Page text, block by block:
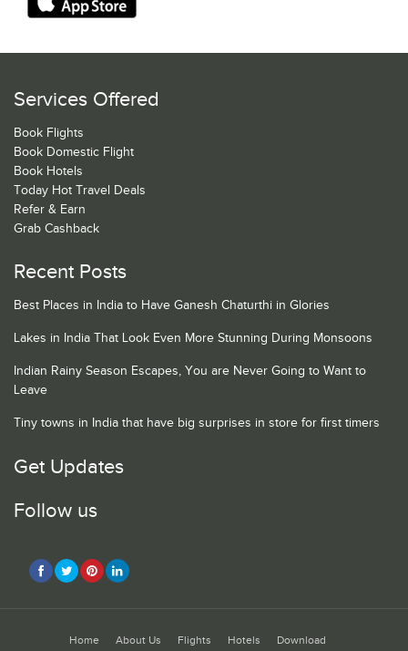
Services Offered
Book Flights
Book Domestic Flight
Book Hotels
Today Hot Travel Deals
Refer & Earn
Grab Cashback
Recent Posts
Best Places in India to Have Ganesh Chaturthi in Glories
Lakes in India That Look Even More Stunning During Monsoons
Indian Rainy Season Escapes, You are Never Going to Want to
Leave
Tiny towns in India that have big surprises in store for first timers
Get Updates
Follow us
Home About Us Flights Hotels Download